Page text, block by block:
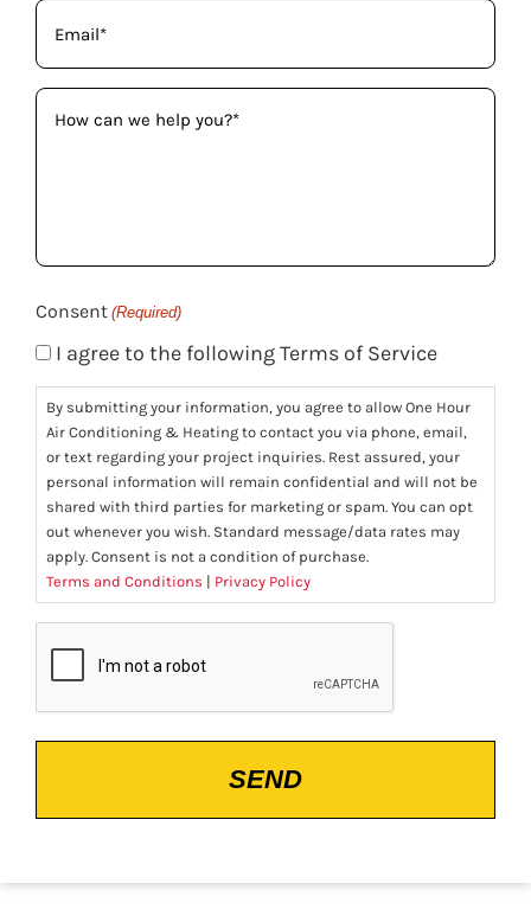
Email
(Required)
How
can
Consent (Required)
I agree to the following Terms of Service
By submitting your information, you agree to allow One Hour
Air Conditioning & Heating to contact you via phone, email,
or text regarding your project inquiries. Rest assured, your
personal information will remain confidential and will not be
shared with third parties for marketing or spam. You can opt
out whenever you wish. Standard message/data rates may
apply. Consent is not a condition of purchase.
Terms and Conditions | Privacy Policy